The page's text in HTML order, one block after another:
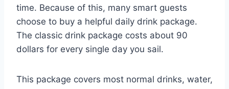
time. Because of this, many smart guests
choose to buy a helpful daily drink package.
The classic drink package costs about 90
dollars for every single day you sail.
This package covers most normal drinks, water,